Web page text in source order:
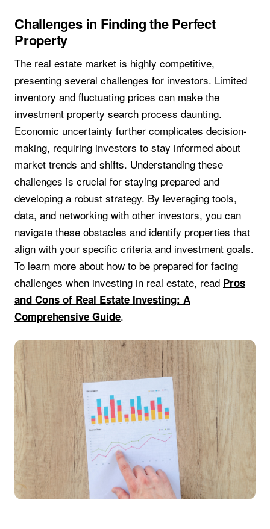
Challenges in Finding the Perfect
Property
The real estate market is highly competitive,
presenting several challenges for investors. Limited
inventory and fluctuating prices can make the
investment property search process daunting.
Economic uncertainty further complicates decision-
making, requiring investors to stay informed about
market trends and shifts. Understanding these
challenges is crucial for staying prepared and
developing a robust strategy. By leveraging tools,
data, and networking with other investors, you can
navigate these obstacles and identify properties that
align with your specific criteria and investment goals.
To learn more about how to be prepared for facing
challenges when investing in real estate, read Pros
and Cons of Real Estate Investing: A
Comprehensive Guide.